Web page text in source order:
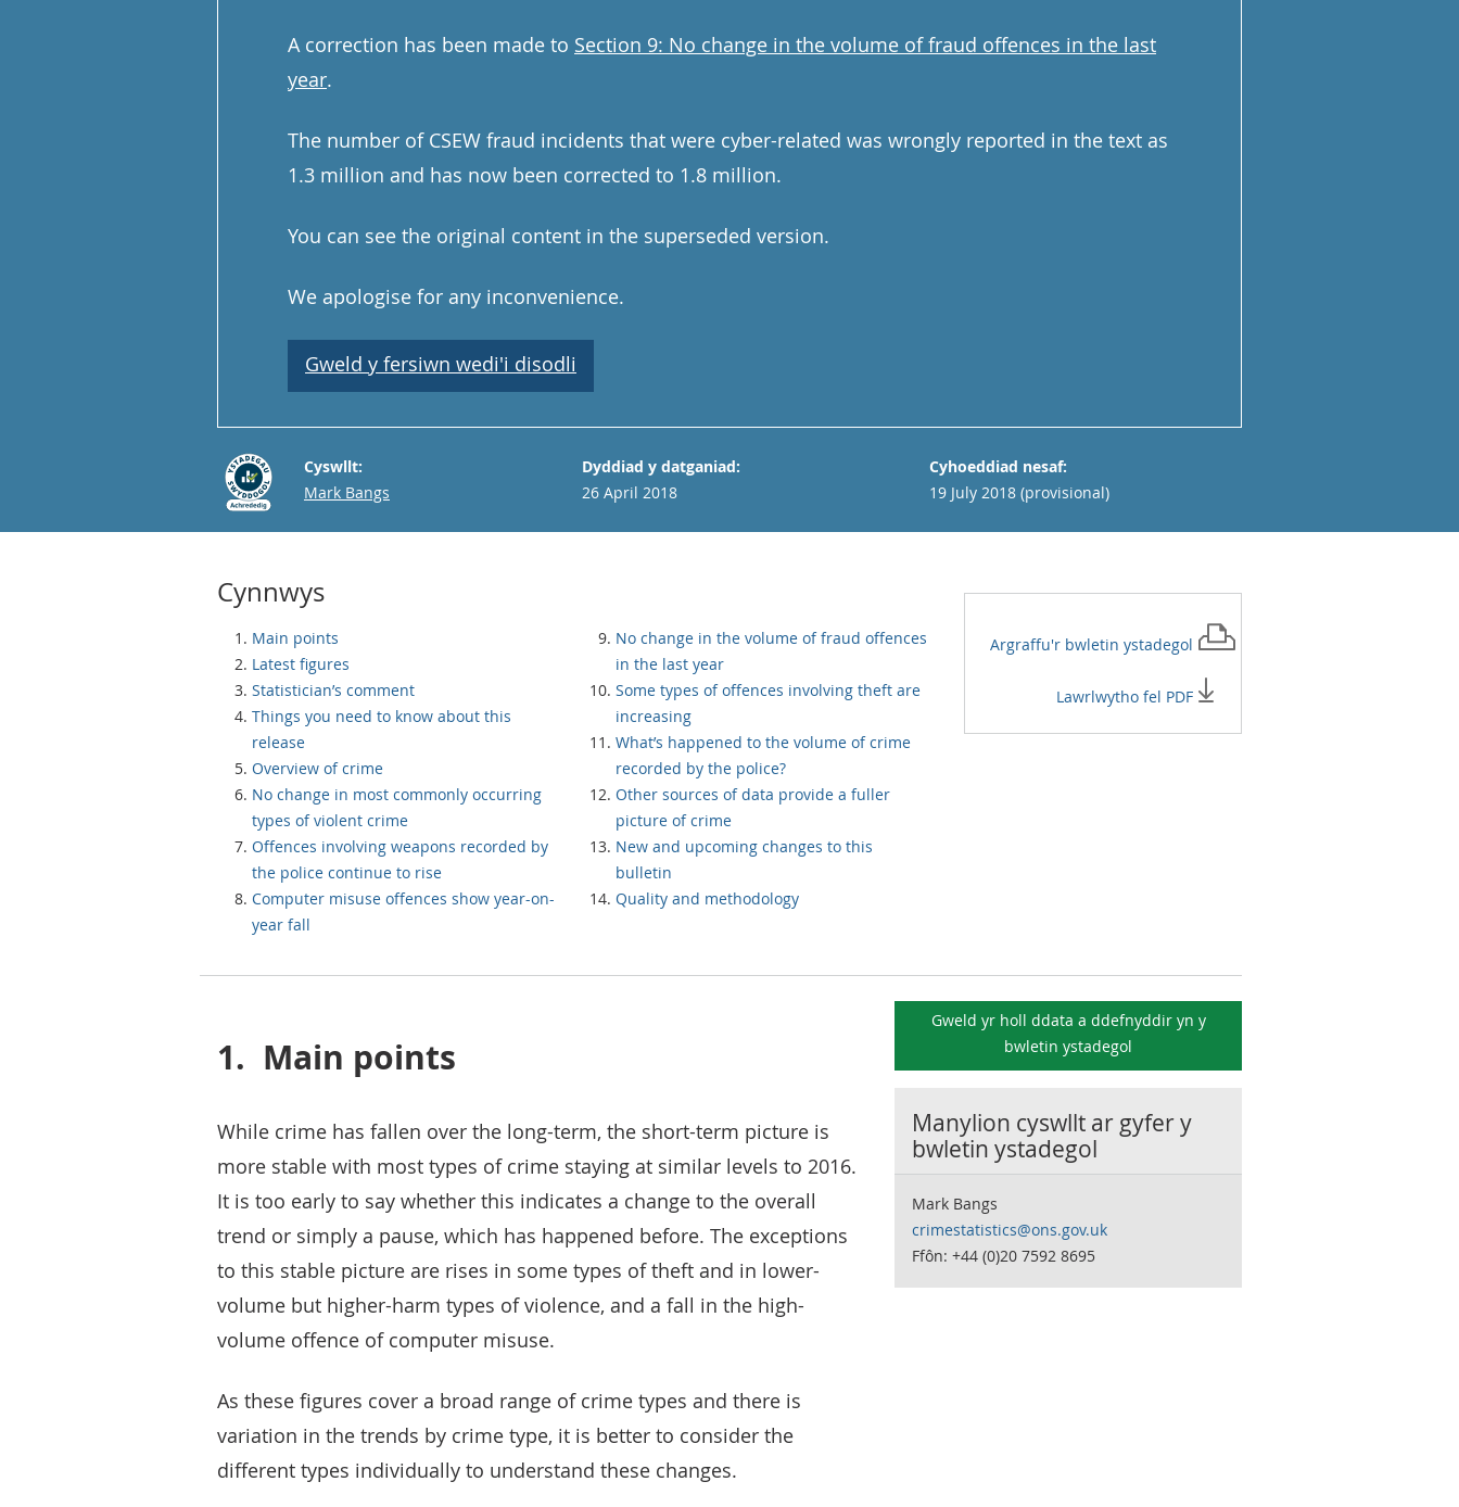
A correction has been made to Section 9: No change in the volume of fraud offences in the last
year.
The number of CSEW fraud incidents that were cyber-related was wrongly reported in the text as
1.3 million and has now been corrected to 1.8 million.
You can see the original content in the superseded version.
We apologise for any inconvenience.
Gweld y fersiwn wedi'i disodli
Cyswllt:
Email
Mark Bangs
Dyddiad y datganiad:
26 April 2018
Cyhoeddiad nesaf:
19 July 2018 (provisional)
Cynnwys
Main points
Latest figures
Statistician’s comment
Things you need to know about this
release
Overview of crime
No change in most commonly occurring
types of violent crime
Offences involving weapons recorded by
the police continue to rise
Computer misuse offences show year-on-
year fall
No change in the volume of fraud offences
in the last year
Some types of offences involving theft are
increasing
What’s happened to the volume of crime
recorded by the police?
Other sources of data provide a fuller
picture of crime
New and upcoming changes to this
bulletin
Quality and methodology
Argraffu'r bwletin ystadegol
Lawrlwytho fel PDF
1. Main points
While crime has fallen over the long-term, the short-term picture is
more stable with most types of crime staying at similar levels to 2016.
It is too early to say whether this indicates a change to the overall
trend or simply a pause, which has happened before. The exceptions
to this stable picture are rises in some types of theft and in lower-
volume but higher-harm types of violence, and a fall in the high-
volume offence of computer misuse.
As these figures cover a broad range of crime types and there is
variation in the trends by crime type, it is better to consider the
different types individually to understand these changes.
Gweld yr holl ddata a ddefnyddir yn y
bwletin ystadegol
Manylion cyswllt ar gyfer y
bwletin ystadegol
Mark Bangs
crimestatistics@ons.gov.uk
Ffôn: +44 (0)20 7592 8695